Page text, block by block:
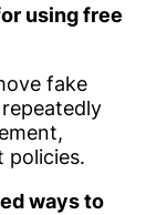
using free
fake
policies.
ways to